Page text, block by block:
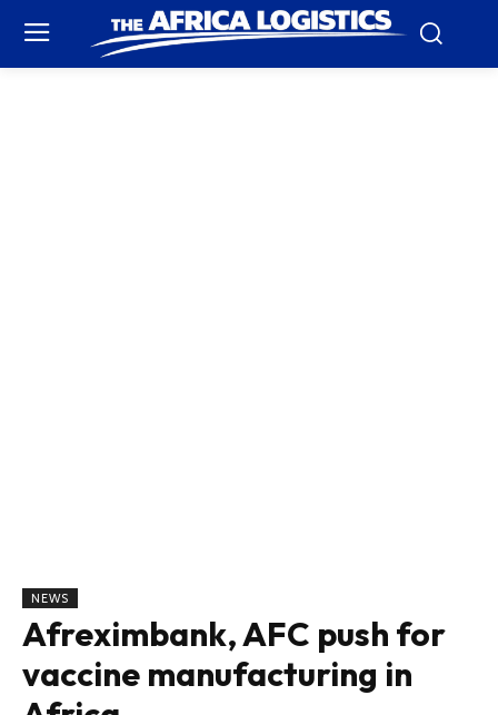
NEWS
Afreximbank, AFC push for
vaccine manufacturing in